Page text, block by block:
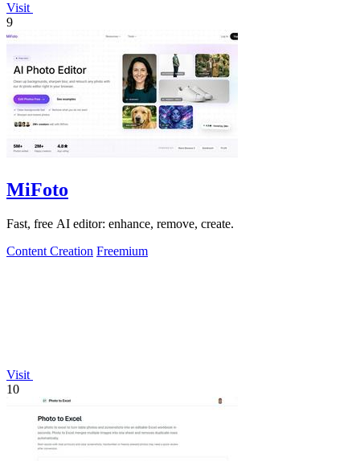
Visit
9
MiFoto
Fast, free AI editor: enhance, remove, create.
Content Creation Freemium
Visit
10